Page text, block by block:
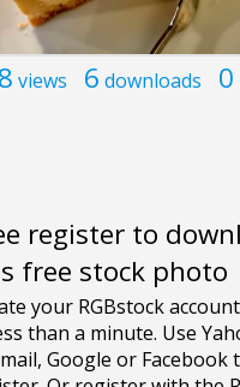
views 6 downloads 0
register to
free stock photo